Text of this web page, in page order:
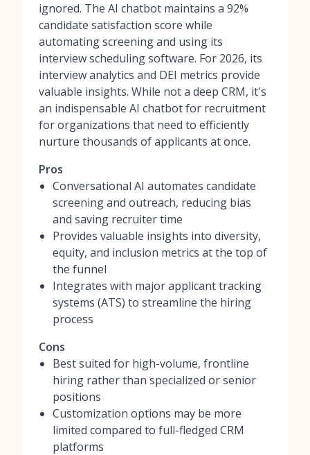
ignored. The AI chatbot maintains a 92%
candidate satisfaction score while
automating screening and using its
interview scheduling software. For 2026, its
interview analytics and DEI metrics provide
valuable insights. While not a deep CRM, it's
an indispensable AI chatbot for recruitment
for organizations that need to efficiently
nurture thousands of applicants at once.
Pros
Conversational AI automates candidate
screening and outreach, reducing bias
and saving recruiter time
Provides valuable insights into diversity,
equity, and inclusion metrics at the top of
the funnel
Integrates with major applicant tracking
systems (ATS) to streamline the hiring
process
Cons
Best suited for high-volume, frontline
hiring rather than specialized or senior
positions
Customization options may be more
limited compared to full-fledged CRM
platforms